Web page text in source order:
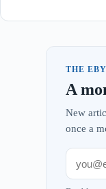
THE
A
New
once a